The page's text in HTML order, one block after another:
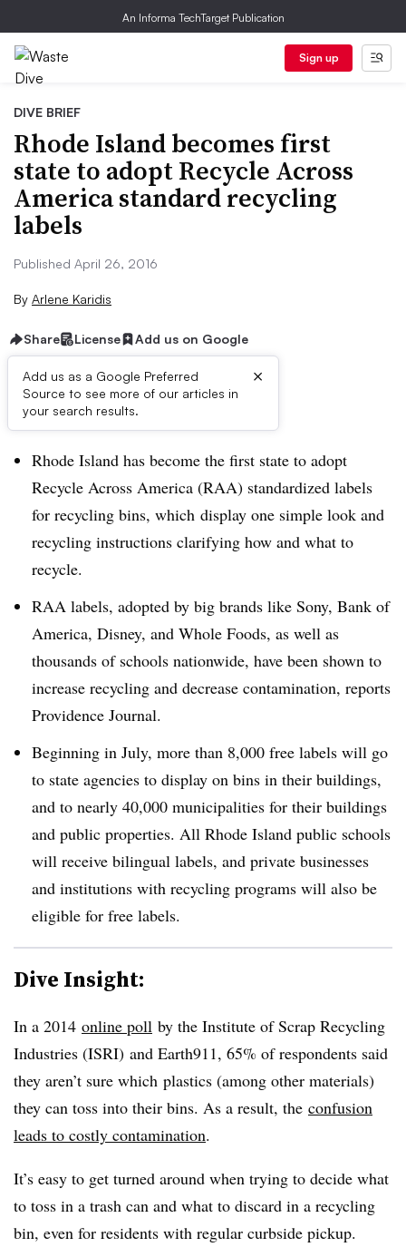
An Informa TechTarget Publication
Sign up
DIVE BRIEF
Rhode Island becomes first
state to adopt Recycle Across
America standard recycling
labels
Published April 26, 2016
By Arlene Karidis
Share License Add us on Google
Add us as a Google Preferred
Source to see more of our articles in
your search results.
×
Dive Brief:
Rhode Island has become the first state to adopt
Recycle Across America (RAA) standardized labels
for recycling bins, which display one simple look and
recycling instructions clarifying how and what to
recycle.
RAA labels, adopted by big brands like Sony, Bank of
America, Disney, and Whole Foods, as well as
thousands of schools nationwide, have been shown to
increase recycling and decrease contamination, reports
Providence Journal.
Beginning in July, more than 8,000 free labels will go
to state agencies to display on bins in their buildings,
and to nearly 40,000 municipalities for their buildings
and public properties. All Rhode Island public schools
will receive bilingual labels, and private businesses
and institutions with recycling programs will also be
eligible for free labels.
Dive Insight:
In a 2014 online poll by the Institute of Scrap Recycling
Industries (ISRI) and Earth911, 65% of respondents said
they aren’t sure which plastics (among other materials)
they can toss into their bins. As a result, the confusion
leads to costly contamination.
It’s easy to get turned around when trying to decide what
to toss in a trash can and what to discard in a recycling
bin, even for residents with regular curbside pickup.